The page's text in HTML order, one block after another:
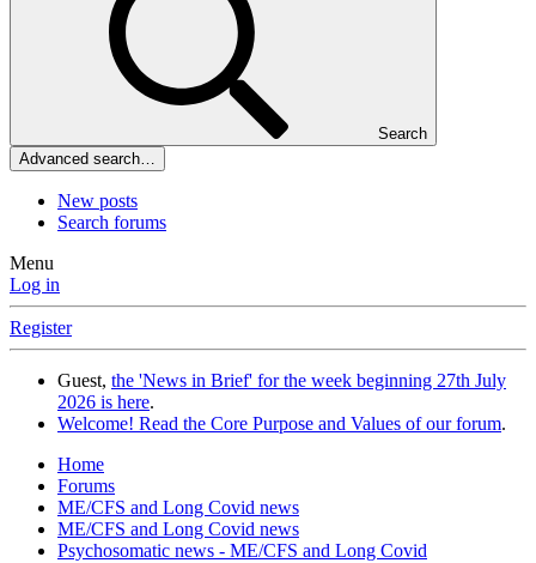
Search
Advanced search…
New posts
Search forums
Menu
Log in
Register
Guest, the 'News in Brief' for the week beginning 27th July
2026 is here.
Welcome! Read the Core Purpose and Values of our forum.
Home
Forums
ME/CFS and Long Covid news
ME/CFS and Long Covid news
Psychosomatic news - ME/CFS and Long Covid